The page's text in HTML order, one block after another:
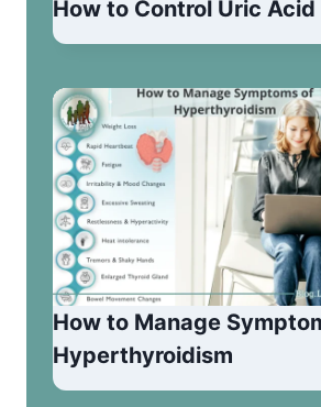
How to Control Uric Acid
How to Manage
Hyperthyroidism